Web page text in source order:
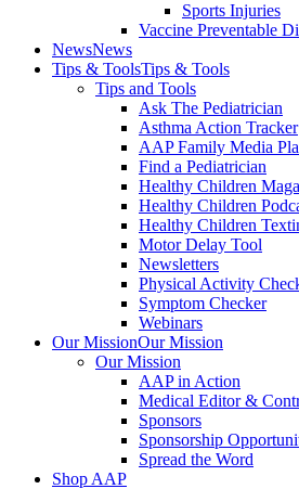
Sports Injuries
Vaccine Preventable
NewsNews
Tips & ToolsTips & Tools
Tips and Tools
Ask The Pediatrician
Asthma Action Tracker
AAP Family Media
Find a Pediatrician
Healthy Children
Healthy Children
Healthy Children
Motor Delay Tool
Newsletters
Physical Activity
Symptom Checker
Webinars
Our MissionOur Mission
Our Mission
AAP in Action
Medical Editor &
Sponsors
Sponsorship
Spread the Word
Shop AAP